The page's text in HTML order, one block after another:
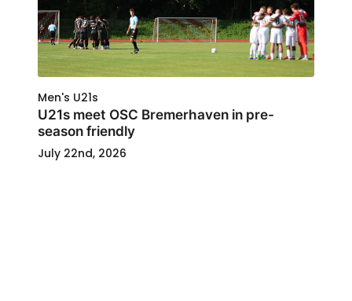
Men's U21s
U21s meet OSC Bremerhaven in pre-
season friendly
July 22nd, 2026